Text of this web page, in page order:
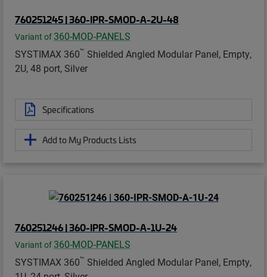
760251245 | 360-IPR-SMOD-A-2U-48
Variant of 360-MOD-PANELS
SYSTIMAX 360™ Shielded Angled Modular Panel, Empty,
2U, 48 port, Silver
Specifications
Add to My Products Lists
760251246 | 360-IPR-SMOD-A-1U-24
Variant of 360-MOD-PANELS
SYSTIMAX 360™ Shielded Angled Modular Panel, Empty,